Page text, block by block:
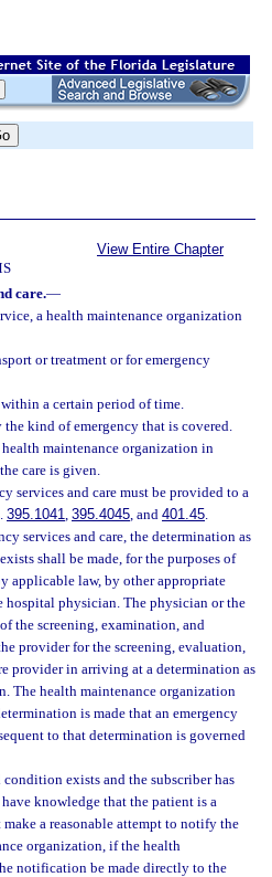
View Entire Chapter
care.—
a health maintenance organization
or treatment or for emergency
a certain period of time.
kind of emergency that is covered.
maintenance organization in
care is given.
services and care must be provided to a
395.1041, 395.4045, and 401.45.
services and care, the determination as
exists shall be made, for the purposes of
applicable law, by other appropriate
hospital physician. The physician or the
the screening, examination, and
provider for the screening, evaluation,
provider in arriving at a determination as
The health maintenance organization
is made that an emergency
to that determination is governed
exists and the subscriber has
knowledge that the patient is a
a reasonable attempt to notify the
organization, if the health
notification be made directly to the